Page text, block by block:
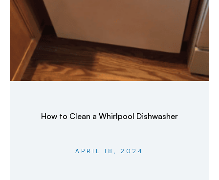
How to Clean a Whirlpool Dishwasher
APRIL 18, 2024